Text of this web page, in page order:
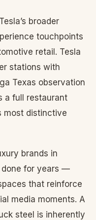
broader
touchpoints
retail. Tesla
stations with
Texas observation
a full restaurant
most distinctive
brands in
done for years —
that reinforce
media moments. A
steel is inherently